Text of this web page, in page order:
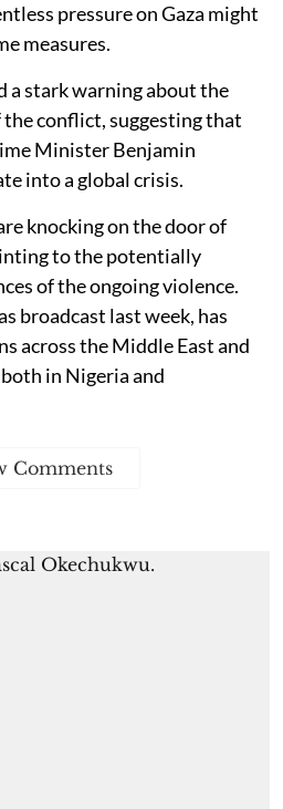
pressure on Gaza might
measures.
a stark warning about the
conflict, suggesting that
Minister Benjamin
into a global crisis.
knocking on the door of
to the potentially
of the ongoing violence.
broadcast last week, has
across the Middle East and
in Nigeria and
Comments